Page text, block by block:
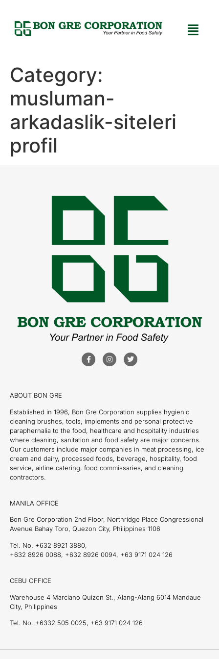
Category:
musluman-
arkadaslik-siteleri
profil
ABOUT BON GRE
Established in 1996, Bon Gre Corporation supplies hygienic
cleaning brushes, tools, implements and personal protective
paraphernalia to the food, healthcare and hospitality industries
where cleaning, sanitation and food safety are major concerns.
Our customers include major companies in meat processing, ice
cream and dairy, processed foods, beverage, hospitality, food
service, airline catering, food commissaries, and cleaning
contractors.
MANILA OFFICE
Bon Gre Corporation 2nd Floor, Northridge Place Congressional
Avenue Bahay Toro, Quezon City, Philippines 1106
Tel. No. +632 8921 3880,
+632 8926 0088, +632 8926 0094, +63 9171 024 126
CEBU OFFICE
Warehouse 4 Marciano Quizon St., Alang-Alang 6014 Mandaue
City, Philippines
Tel. No. +6332 505 0025, +63 9171 024 126